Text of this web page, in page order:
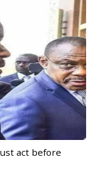
act before